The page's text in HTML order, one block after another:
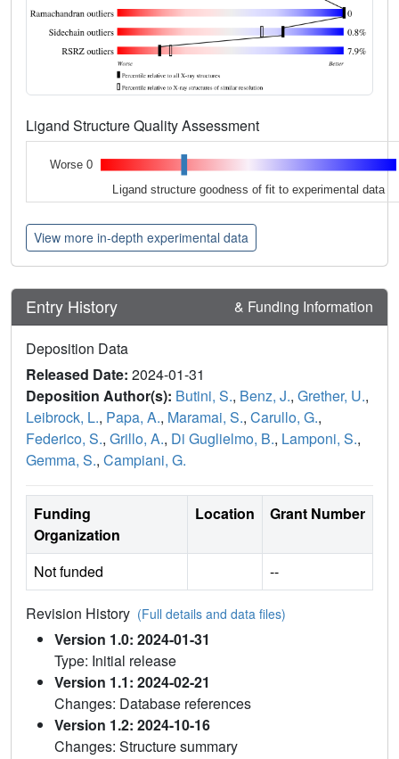
Ligand Structure Quality Assessment
Worse 0
Ligand structure goodness of fit to experimental data
View more in-depth experimental data
Entry History & Funding Information
Deposition Data
Released Date: 2024-01-31
Deposition Author(s): Butini, S., Benz, J., Grether, U.,
Leibrock, L., Papa, A., Maramai, S., Carullo, G.,
Federico, S., Grillo, A., Di Guglielmo, B., Lamponi, S.,
Gemma, S., Campiani, G.
Funding
Organization
Location Grant Number
Not funded --
Revision History (Full details and data files)
Version 1.0: 2024-01-31
Type: Initial release
Version 1.1: 2024-02-21
Changes: Database references
Version 1.2: 2024-10-16
Changes: Structure summary